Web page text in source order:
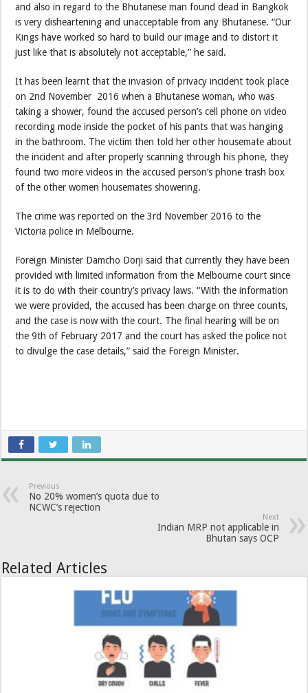
and also in regard to the Bhutanese man found dead in Bangkok
is very disheartening and unacceptable from any Bhutanese. “Our
Kings have worked so hard to build our image and to distort it
just like that is absolutely not acceptable,” he said.
It has been learnt that the invasion of privacy incident took place
on 2nd November 2016 when a Bhutanese woman, who was
taking a shower, found the accused person’s cell phone on video
recording mode inside the pocket of his pants that was hanging
in the bathroom. The victim then told her other housemate about
the incident and after properly scanning through his phone, they
found two more videos in the accused person’s phone trash box
of the other women housemates showering.
The crime was reported on the 3rd November 2016 to the
Victoria police in Melbourne.
Foreign Minister Damcho Dorji said that currently they have been
provided with limited information from the Melbourne court since
it is to do with their country’s privacy laws. “With the information
we were provided, the accused has been charge on three counts,
and the case is now with the court. The final hearing will be on
the 9th of February 2017 and the court has asked the police not
to divulge the case details,” said the Foreign Minister.
Previous
No 20% women’s quota due to
NCWC’s rejection
Next
Indian MRP not applicable in
Bhutan says OCP
Related Articles